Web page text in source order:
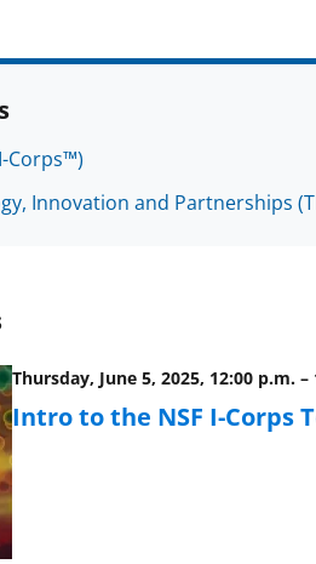
Corps™)
Innovation and Partnerships
Thursday, June 5, 2025, 12:00 p.m. –
Intro to the NSF I-Corps